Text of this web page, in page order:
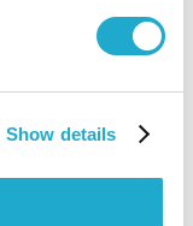
Show details
by reason
Terms of Use are
affect, impair or
shall survive and
illegal, invalid or
the jurisdiction in
shall be curtailed
it within legal